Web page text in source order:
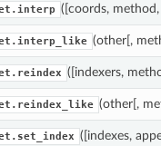
([coords,
(other[,
([indexers,
(other[,
([indexes,